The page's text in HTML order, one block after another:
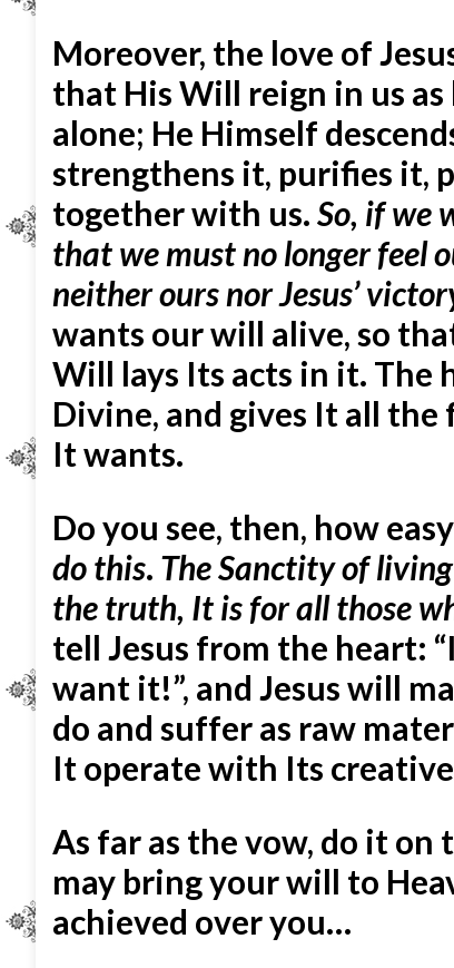
Moreover, the love of
that His Will reign in us as
alone; He Himself
strengthens it, purifies it,
together with us.So, if we
that we must no longer feel
neither ours nor Jesus’
wants our will alive, so
Will lays Its acts in it. The
Divine, and gives It all
It wants.
Do you see, then, how
do this. The Sanctity of
the truth, It is for all those
tell Jesus from the heart:
want it!”, and Jesus will
do and suffer as raw
It operate with Its
As far as the vow, do it on
may bring your will to
achieved over you…